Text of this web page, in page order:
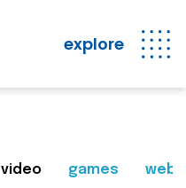
explore
video games web